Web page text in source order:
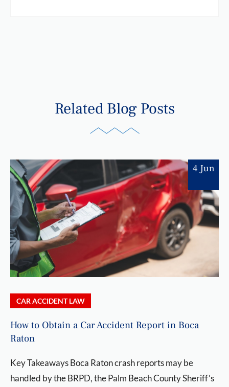
Related Blog Posts
4 Jun
CAR ACCIDENT LAW
How to Obtain a Car Accident Report in Boca
Raton
Key Takeaways Boca Raton crash reports may be
handled by the BRPD, the Palm Beach County Sheriff’s